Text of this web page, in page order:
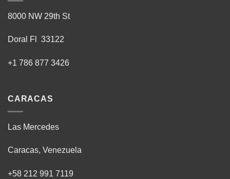
8000 NW 29th St
Doral Fl 33122
+1 786 877 3426
CARACAS
Las Mercedes
Caracas, Venezuela
+58 212 991 7119